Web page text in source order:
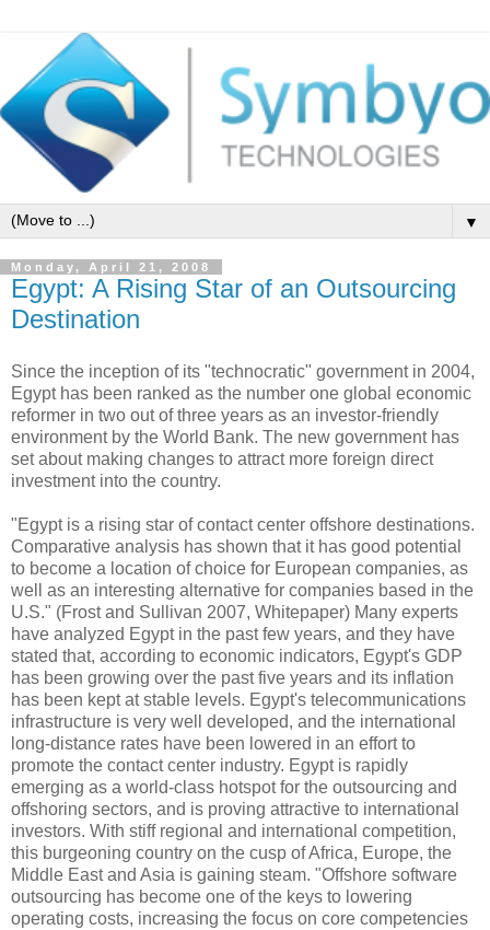
▼
Monday, April 21, 2008
Egypt: A Rising Star of an Outsourcing
Destination
Since the inception of its "technocratic" government in 2004,
Egypt has been ranked as the number one global economic
reformer in two out of three years as an investor-friendly
environment by the World Bank. The new government has
set about making changes to attract more foreign direct
investment into the country.
"Egypt is a rising star of contact center offshore destinations.
Comparative analysis has shown that it has good potential
to become a location of choice for European companies, as
well as an interesting alternative for companies based in the
U.S." (Frost and Sullivan 2007, Whitepaper) Many experts
have analyzed Egypt in the past few years, and they have
stated that, according to economic indicators, Egypt's GDP
has been growing over the past five years and its inflation
has been kept at stable levels. Egypt's telecommunications
infrastructure is very well developed, and the international
long-distance rates have been lowered in an effort to
promote the contact center industry. Egypt is rapidly
emerging as a world-class hotspot for the outsourcing and
offshoring sectors, and is proving attractive to international
investors. With stiff regional and international competition,
this burgeoning country on the cusp of Africa, Europe, the
Middle East and Asia is gaining steam. "Offshore software
outsourcing has become one of the keys to lowering
operating costs, increasing the focus on core competencies